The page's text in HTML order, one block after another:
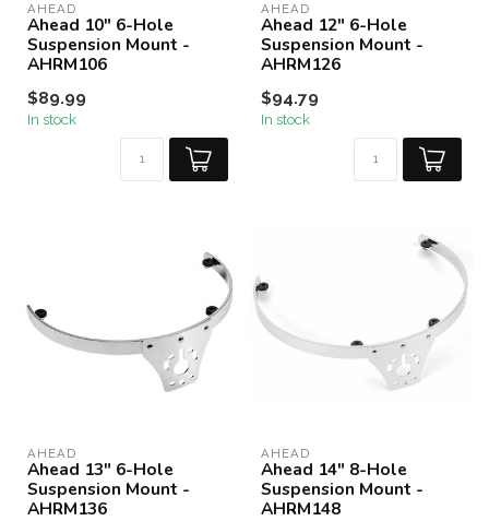
AHEAD
Ahead 10" 6-Hole
Suspension Mount -
AHRM106
$89.99
In stock
AHEAD
Ahead 12" 6-Hole
Suspension Mount -
AHRM126
$94.79
In stock
AHEAD
Ahead 13" 6-Hole
Suspension Mount -
AHRM136
AHEAD
Ahead 14" 8-Hole
Suspension Mount -
AHRM148